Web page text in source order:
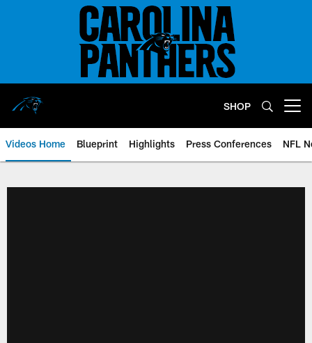
SHOP
Videos Home Blueprint Highlights Press Conferences NFL